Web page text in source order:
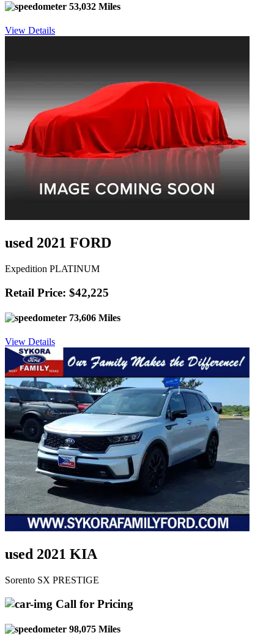
53,032 Miles
View Details
used 2021 FORD
Expedition PLATINUM
Retail Price: $42,225
73,606 Miles
View Details
used 2021 KIA
Sorento SX PRESTIGE
Call for Pricing
98,075 Miles